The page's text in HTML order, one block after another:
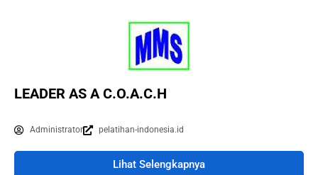
LEADER AS A C.O.A.C.H
Administrator pelatihan-indonesia.id
Lihat Selengkapnya